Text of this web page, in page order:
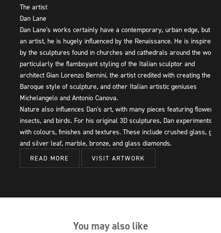
The artist
Dan Lane
Dan Lane's works certainly have a contemporary, urban edge, but as
an artist, he is hugely influenced by the Renaissance. He is inspired
by the sculptures found in churches and cathedrals around the world,
particularly the flamboyant styling of the Italian sculptor and
architect Gian Lorenzo Bernini, the artist credited with creating the
Baroque style of sculpture, and other Italian artistic geniuses
Michelangelo and Antonio Canova.
Nature also influences Dan's art, with many pieces featuring flowers,
insects, and birds. For his original 3D sculptures, Dan experiments
with colours, finishes and textures. These include crushed glass, gold
and silver leaf, marble, bronze, and glass diamonds.
READ MORE VISIT ARTWORK
You may also like